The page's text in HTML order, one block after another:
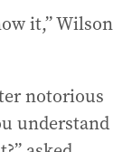
it,” Wilson
notorious
understand